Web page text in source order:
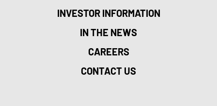
INVESTOR INFORMATION
IN THE NEWS
CAREERS
CONTACT US